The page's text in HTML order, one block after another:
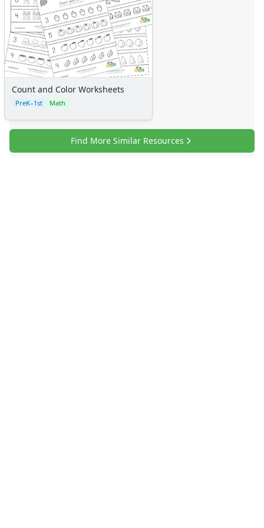
Certificates
Calendars
Sticker Charts
Count and Color Worksheets
PreK–1st Math
Find More Similar Resources